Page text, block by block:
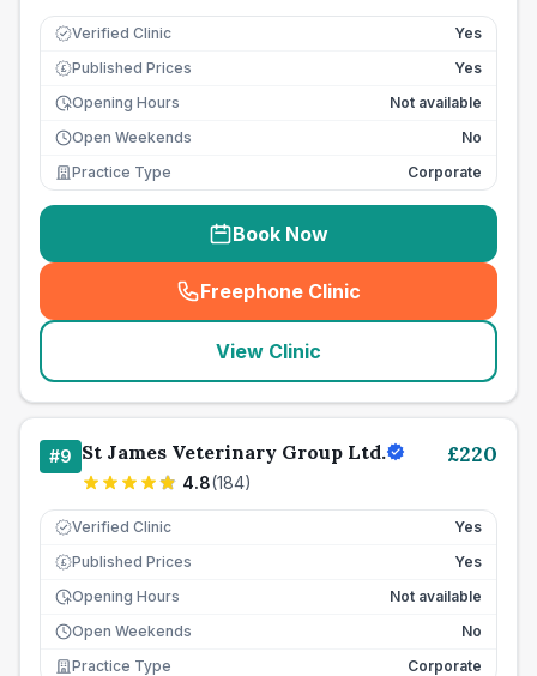
Verified Clinic Yes
£ Published Prices
Yes
Opening Hours
Not available
Open Weekends
No
Practice Type
Corporate
Book Now
Freephone Clinic
(seo_lab_card_freephone
View Clinic
#9 St James Veterinary Group Ltd.
4.8(184)
£220
Verified Clinic Yes
£ Published Prices
Yes
Opening Hours
Not available
Open Weekends
No
Practice Type
Corporate